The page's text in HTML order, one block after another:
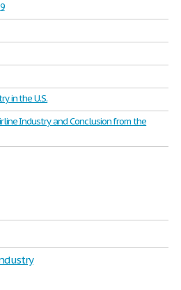
in the U.S.
Industry and Conclusion from the